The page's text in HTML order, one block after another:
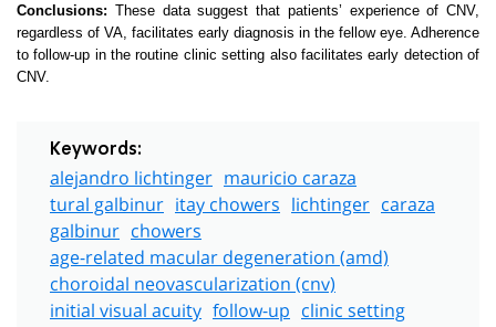
Conclusions: These data suggest that patients’ experience of CNV,
regardless of VA, facilitates early diagnosis in the fellow eye. Adherence
to follow-up in the routine clinic setting also facilitates early detection of
CNV.
Keywords:
alejandro lichtinger mauricio caraza
tural galbinur itay chowers lichtinger caraza
galbinur chowers
age-related macular degeneration (amd)
choroidal neovascularization (cnv)
initial visual acuity follow-up clinic setting